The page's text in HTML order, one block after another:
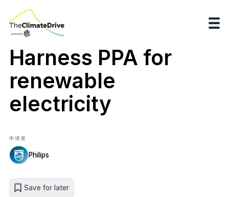
Harness PPA for
renewable
electricity
申请者
Philips
Save for later